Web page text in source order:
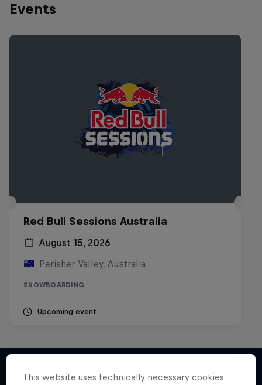
Events
Red Bull Sessions Australia
August 15, 2026
Perisher Valley, Australia
SNOWBOARDING
Upcoming event
This website uses technically necessary cookies.